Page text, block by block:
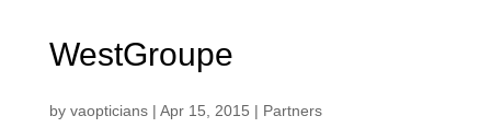
WestGroupe
by vaopticians| Apr 15, 2015 | Partners